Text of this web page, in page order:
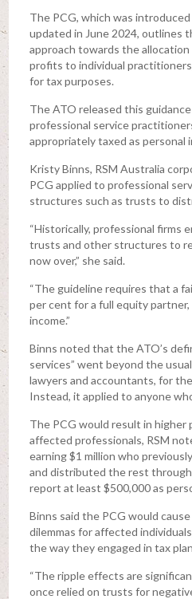
The PCG, which was
updated in June 2024, outlines
approach towards the
profits to individual
for tax purposes.
The ATO released this
professional service
appropriately taxed as personal
Kristy Binns, RSM Australia
PCG applied to professional
structures such as trusts to
“Historically, professional firms
trusts and other structures to
now over,” she said.
“The guideline requires that a
per cent for a full equity
income.”
Binns noted that the ATO’s
services” went beyond the
lawyers and accountants, for
Instead, it applied to anyone
The PCG would result in higher
affected professionals, RSM
earning $1 million who
and distributed the rest
report at least $500,000 as
Binns said the PCG would
dilemmas for affected
the way they engaged in tax
“The ripple effects are
once relied on trusts for